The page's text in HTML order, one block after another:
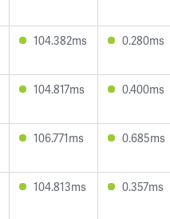
104.382ms 0.280ms
104.817ms 0.400ms
106.771ms 0.685ms
104.813ms 0.357ms